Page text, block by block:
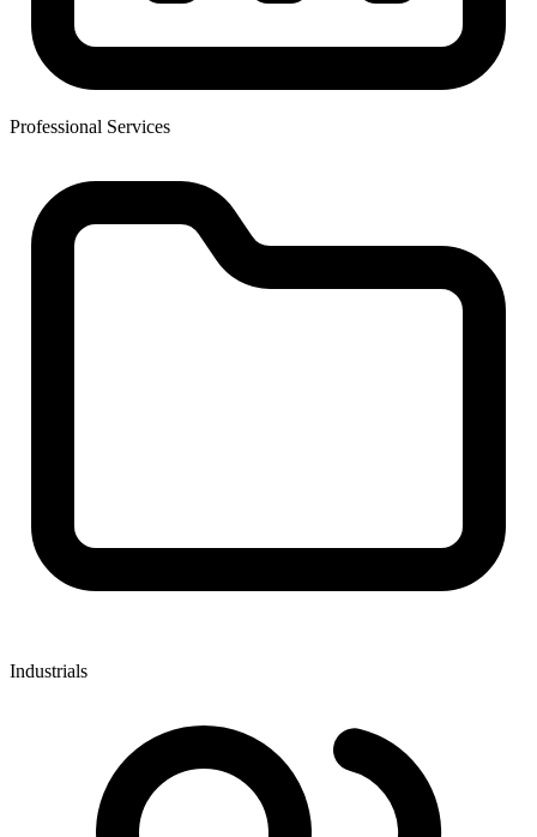
Professional Services
Industrials